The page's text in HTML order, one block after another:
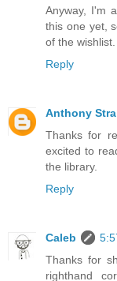
Anyway, I'm
this one yet,
of the wishlist.
Reply
Anthony
Thanks for
excited to
the library.
Reply
Caleb
Thanks for
righthand